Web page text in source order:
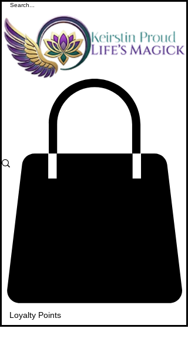
Loyalty Points